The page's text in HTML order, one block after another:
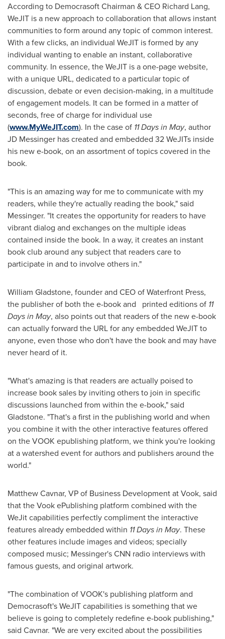
According to Democrasoft Chairman & CEO Richard Lang,
WeJIT is a new approach to collaboration that allows instant
communities to form around any topic of common interest.
With a few clicks, an individual WeJIT is formed by any
individual wanting to enable an instant, collaborative
community. In essence, the WeJIT is a one-page website,
with a unique URL, dedicated to a particular topic of
discussion, debate or even decision-making, in a multitude
of engagement models. It can be formed in a matter of
seconds, free of charge for individual use
(www.MyWeJIT.com). In the case of 11 Days in May, author
JD Messinger has created and embedded 32 WeJITs inside
his new e-book, on an assortment of topics covered in the
book.
"This is an amazing way for me to communicate with my
readers, while they're actually reading the book," said
Messinger. "It creates the opportunity for readers to have
vibrant dialog and exchanges on the multiple ideas
contained inside the book. In a way, it creates an instant
book club around any subject that readers care to
participate in and to involve others in."
William Gladstone, founder and CEO of Waterfront Press,
the publisher of both the e-book and printed editions of 11
Days in May, also points out that readers of the new e-book
can actually forward the URL for any embedded WeJIT to
anyone, even those who don't have the book and may have
never heard of it.
"What's amazing is that readers are actually poised to
increase book sales by inviting others to join in specific
discussions launched from within the e-book," said
Gladstone. "That's a first in the publishing world and when
you combine it with the other interactive features offered
on the VOOK epublishing platform, we think you're looking
at a watershed event for authors and publishers around the
world."
Matthew Cavnar, VP of Business Development at Vook, said
that the Vook ePublishing platform combined with the
WeJit capabilities perfectly compliment the interactive
features already embedded within 11 Days in May. These
other features include images and videos; specially
composed music; Messinger's CNN radio interviews with
famous guests, and original artwork.
"The combination of VOOK's publishing platform and
Democrasoft's WeJIT capabilities is something that we
believe is going to completely redefine e-book publishing,"
said Cavnar. "We are very excited about the possibilities